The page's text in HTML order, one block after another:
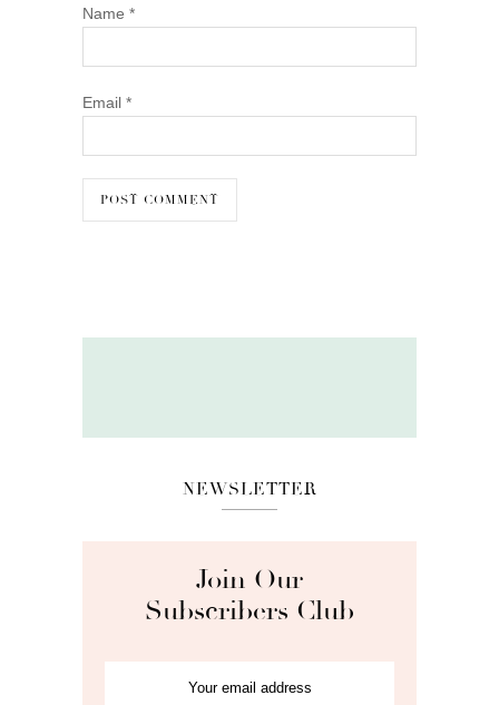
Name *
Email *
NEWSLETTER
Join Our
Subscribers Club